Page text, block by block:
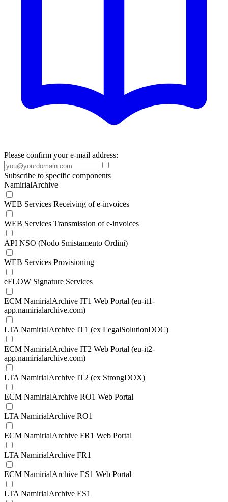
Please confirm your e-mail address:
Subscribe to specific components
NamirialArchive
WEB Services Receiving of e-invoices
WEB Services Transmission of e-invoices
API NSO (Nodo Smistamento Ordini)
WEB Services Provisioning
eFLOW Signature Services
ECM NamirialArchive IT1 Web Portal (eu-it1-
app.namirialarchive.com)
LTA NamirialArchive IT1 (ex LegalSolutionDOC)
ECM NamirialArchive IT2 Web Portal (eu-it2-
app.namirialarchive.com)
LTA NamirialArchive IT2 (ex StrongDOX)
ECM NamirialArchive RO1 Web Portal
LTA NamirialArchive RO1
ECM NamirialArchive FR1 Web Portal
LTA NamirialArchive FR1
ECM NamirialArchive ES1 Web Portal
LTA NamirialArchive ES1